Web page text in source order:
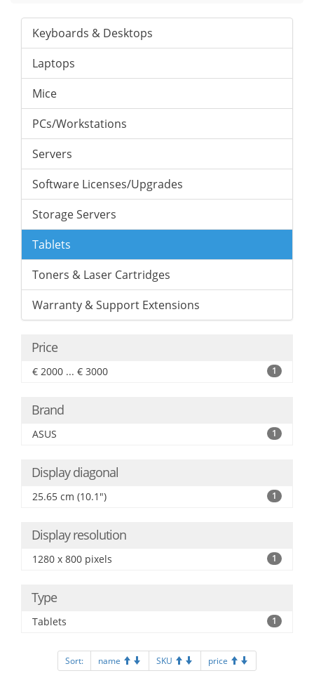
Keyboards & Desktops
Laptops
Mice
PCs/Workstations
Servers
Software Licenses/Upgrades
Storage Servers
Tablets
Toners & Laser Cartridges
Warranty & Support Extensions
Price
€ 2000 ... € 3000 1
Brand
ASUS 1
Display diagonal
25.65 cm (10.1") 1
Display resolution
1280 x 800 pixels 1
Type
Tablets 1
Sort: name SKU price